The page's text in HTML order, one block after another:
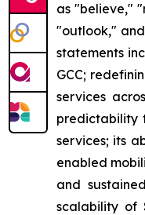
as "believe,"
"outlook,"
statements
GCC;
services
predictability
services; its
enabled
and
scalability of